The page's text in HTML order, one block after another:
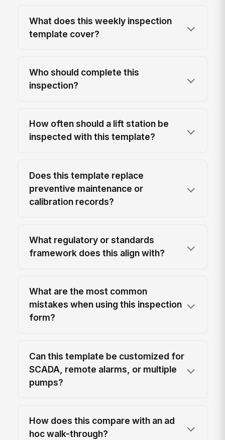
What does this weekly inspection
template cover?
Who should complete this
inspection?
How often should a lift station be
inspected with this template?
Does this template replace
preventive maintenance or
calibration records?
What regulatory or standards
framework does this align with?
What are the most common
mistakes when using this inspection
form?
Can this template be customized for
SCADA, remote alarms, or multiple
pumps?
How does this compare with an ad
hoc walk-through?